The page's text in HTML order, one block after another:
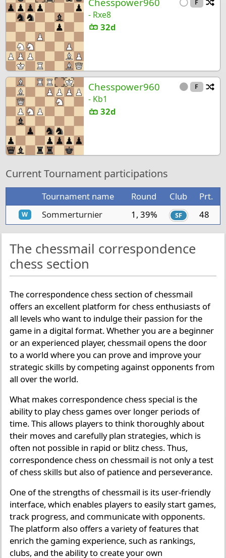
F
- Rxe8
32d
Chesspower960 F
- Kb1
32d
Current Tournament participations
Tournament name Round Club Prt.
W Sommerturnier 1, 39% SF 48
The chessmail correspondence
chess section
The correspondence chess section of chessmail
offers an excellent platform for chess enthusiasts of
all levels who want to indulge their passion for the
game in a digital format. Whether you are a beginner
or an experienced player, chessmail opens the door
to a world where you can prove and improve your
strategic skills by competing against opponents from
all over the world.
What makes correspondence chess special is the
ability to play chess games over longer periods of
time. This allows players to think thoroughly about
their moves and carefully plan strategies, which is
often not possible in rapid or blitz chess. Thus,
correspondence chess on chessmail is not only a test
of chess skills but also of patience and perseverance.
One of the strengths of chessmail is its user-friendly
interface, which enables players to easily start games,
track progress, and communicate with opponents.
The platform also offers a variety of features that
enrich the gaming experience, such as rankings,
clubs, and the ability to create your own